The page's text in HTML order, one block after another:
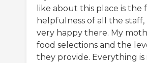
like about this place is the
helpfulness of all the staff,
very happy there. My
food selections and the
they provide. Everything is